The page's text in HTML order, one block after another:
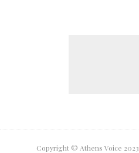
Copyright © Athens Voice 2023